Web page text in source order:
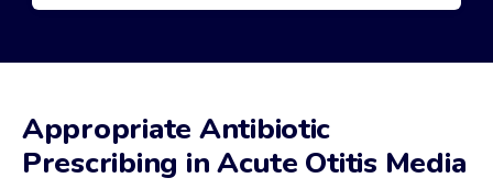
Appropriate Antibiotic
Prescribing in Acute Otitis Media